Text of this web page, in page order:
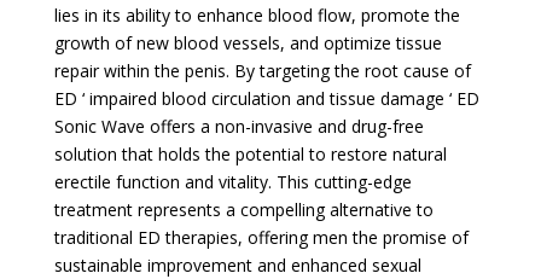
lies in its ability to enhance blood flow, promote the
growth of new blood vessels, and optimize tissue
repair within the penis. By targeting the root cause of
ED ‘ impaired blood circulation and tissue damage ‘ ED
Sonic Wave offers a non-invasive and drug-free
solution that holds the potential to restore natural
erectile function and vitality. This cutting-edge
treatment represents a compelling alternative to
traditional ED therapies, offering men the promise of
sustainable improvement and enhanced sexual